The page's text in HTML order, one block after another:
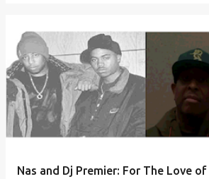
Nas and Dj Premier: For The Love